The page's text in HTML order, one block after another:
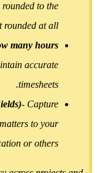
down, rounded to
or not rounded at
Define how many
day to maintain
Fields)-
that matters to
location or